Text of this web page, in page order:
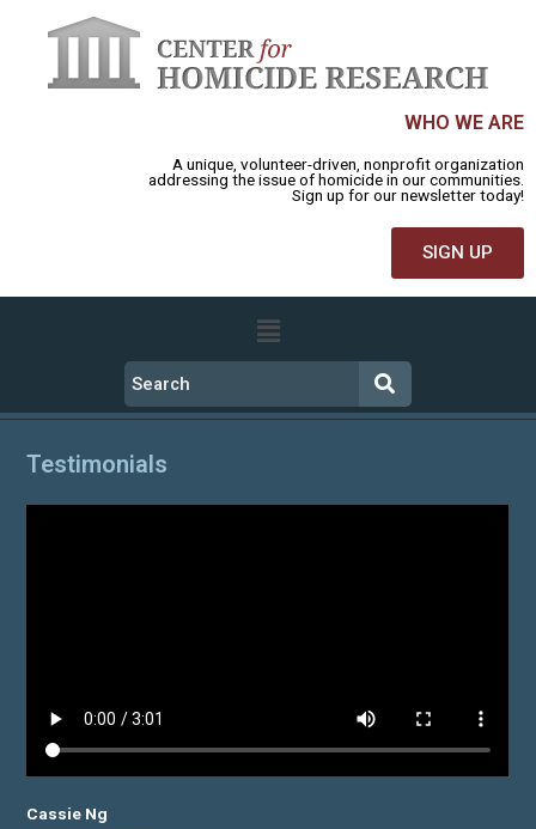
WHO WE ARE
A unique, volunteer-driven, nonprofit organization
addressing the issue of homicide in our communities.
Sign up for our newsletter today!
SIGN UP
Testimonials
Cassie Ng